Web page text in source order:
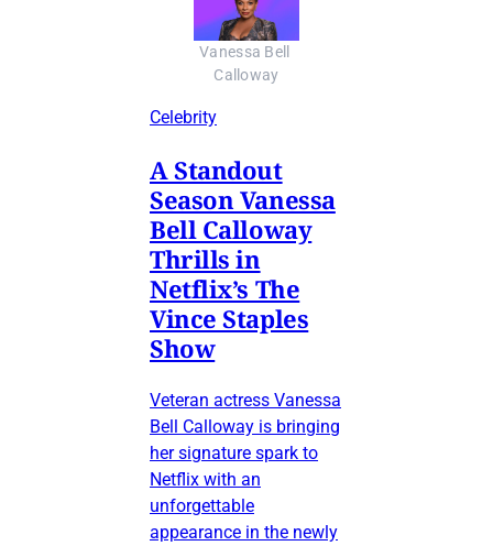
Vanessa Bell
Calloway
Celebrity
A Standout
Season Vanessa
Bell Calloway
Thrills in
Netflix’s The
Vince Staples
Show
Veteran actress Vanessa
Bell Calloway is bringing
her signature spark to
Netflix with an
unforgettable
appearance in the newly